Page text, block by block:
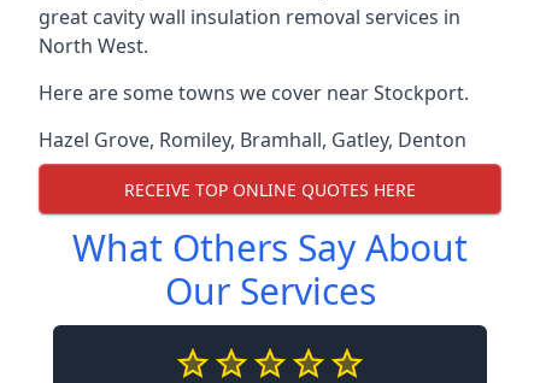
great cavity wall insulation removal services in
North West.
Here are some towns we cover near Stockport.
Hazel Grove, Romiley, Bramhall, Gatley, Denton
RECEIVE TOP ONLINE QUOTES HERE
What Others Say About
Our Services